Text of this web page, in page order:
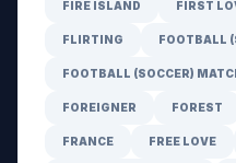
FIRE ISLAND FIRST
FLIRTING FOOTBALL
FOOTBALL (SOCCER)
FOREIGNER FOREST
FRANCE FREE LOVE